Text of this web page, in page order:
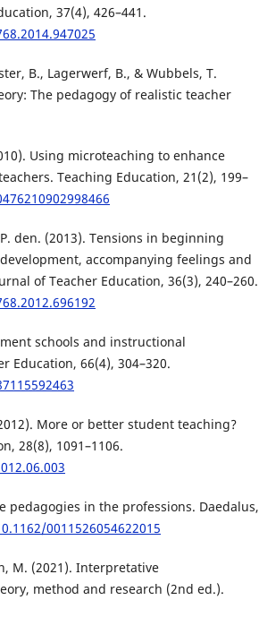
37(4), 426–441.
B., Lagerwerf, B., & Wubbels, T.
The pedagogy of realistic teacher
Using microteaching to enhance
Teaching Education, 21(2), 199–
den. (2013). Tensions in beginning
accompanying feelings and
of Teacher Education, 36(3), 240–260.
schools and instructional
Education, 66(4), 304–320.
More or better student teaching?
28(8), 1091–1106.
pedagogies in the professions. Daedalus,
0011526054622015
M. (2021). Interpretative
method and research (2nd ed.).